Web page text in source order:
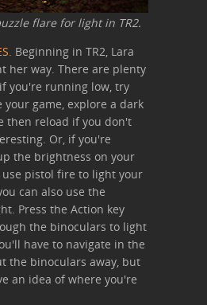
flare for light in TR2.
Beginning in TR2, Lara
her way. There are plenty
you're running low, try
your game, explore a dark
then reload if you don't
Or, if you're
the brightness on your
use pistol fire to light your
can also use the
Press the Action key
the binoculars to light
have to navigate in the
the binoculars away, but
an idea of where you're